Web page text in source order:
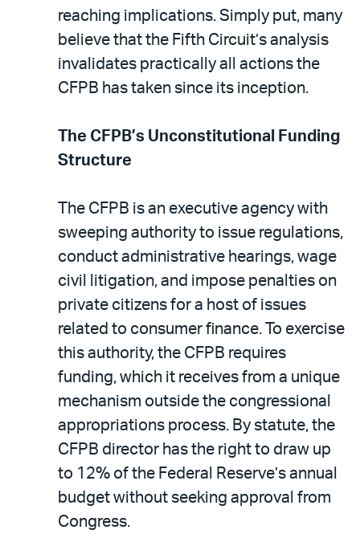
reaching implications. Simply put, many
believe that the Fifth Circuit’s analysis
invalidates practically all actions the
CFPB has taken since its inception.
The CFPB’s Unconstitutional Funding
Structure
The CFPB is an executive agency with
sweeping authority to issue regulations,
conduct administrative hearings, wage
civil litigation, and impose penalties on
private citizens for a host of issues
related to consumer finance. To exercise
this authority, the CFPB requires
funding, which it receives from a unique
mechanism outside the congressional
appropriations process. By statute, the
CFPB director has the right to draw up
to 12% of the Federal Reserve’s annual
budget without seeking approval from
Congress.